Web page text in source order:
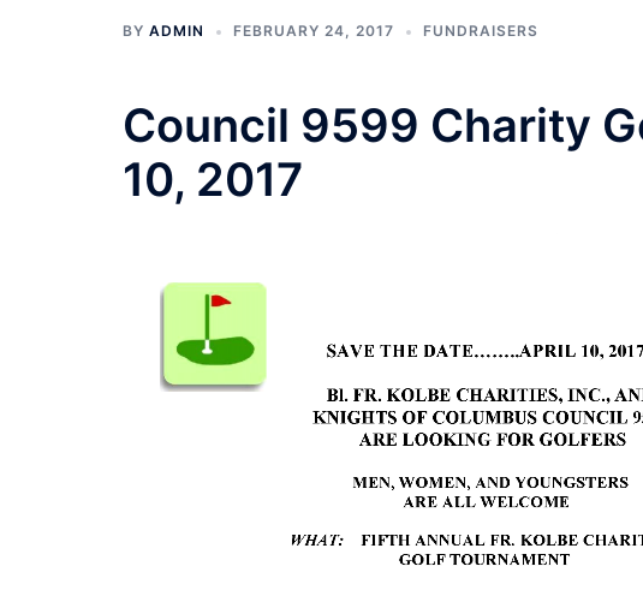
BY ADMIN FEBRUARY 24, 2017 FUNDRAISERS
Council 9599 Charity
10, 2017